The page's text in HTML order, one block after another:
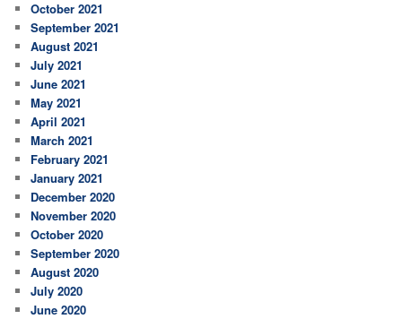
October 2021
September 2021
August 2021
July 2021
June 2021
May 2021
April 2021
March 2021
February 2021
January 2021
December 2020
November 2020
October 2020
September 2020
August 2020
July 2020
June 2020